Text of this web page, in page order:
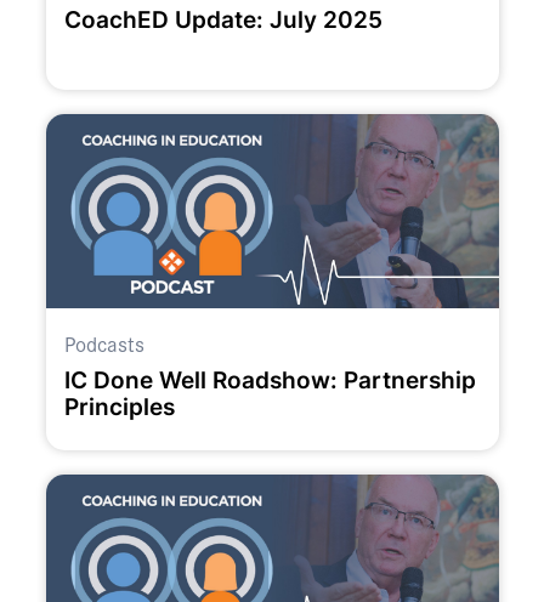
CoachED Update: July 2025
Podcasts
IC Done Well Roadshow: Partnership
Principles